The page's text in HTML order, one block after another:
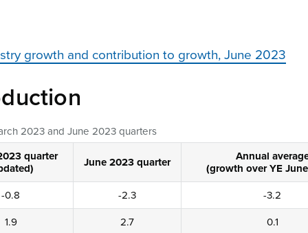
growth and contribution to growth, June 2023
2023 and June 2023 quarters
quarter
June 2023 quarter
Annual
(growth over YE
-0.8 -2.3 -3.2
1.9 2.7 0.1